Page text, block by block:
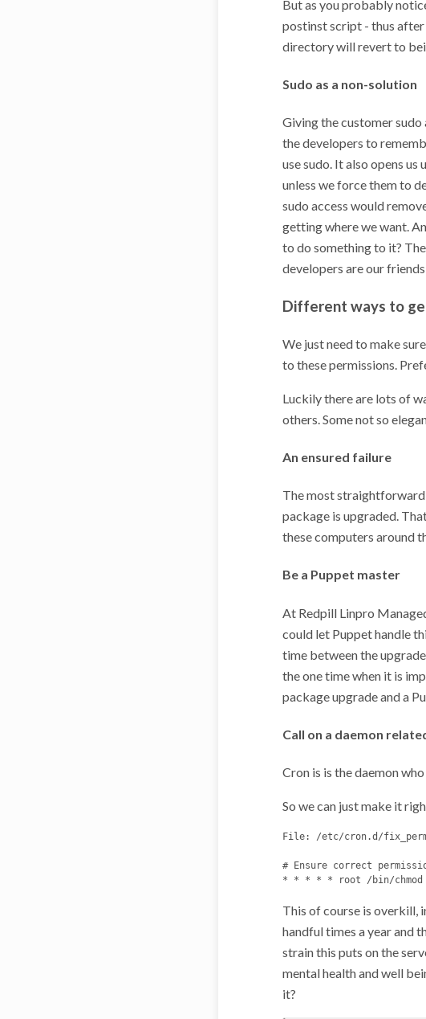
But as you probably
postinst script - thus
directory will revert to
Sudo as a non-solution
Giving the customer
the developers to
use sudo. It also opens
unless we force them to
sudo access would
getting where we want.
to do something to it?
developers are our
Different ways to
We just need to make
to these permissions.
Luckily there are lots of
others. Some not so
An ensured failure
The most
package is upgraded.
these computers around
Be a Puppet master
At Redpill Linpro
could let Puppet handle
time between the
the one time when it is
package upgrade and a
Call on a daemon
Cron is is the daemon
So we can just make it
File: /etc/cron.d/
# Ensure correct
This of course is overkill,
handful times a year and
strain this puts on the
mental health and well
it?